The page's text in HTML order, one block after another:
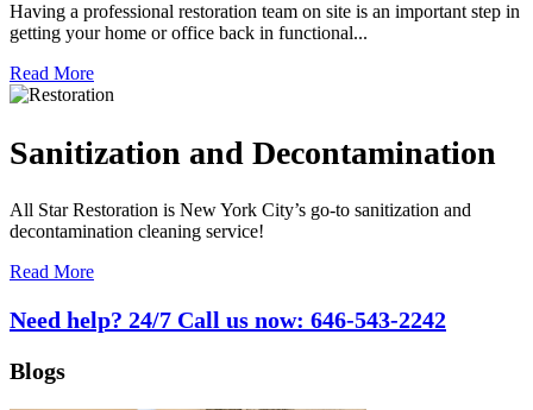
Having a professional restoration team on site is an important step in
getting your home or office back in functional...
Read More
Sanitization and Decontamination
All Star Restoration is New York City’s go-to sanitization and
decontamination cleaning service!
Read More
Need help? 24/7 Call us now: 646-543-2242
Blogs